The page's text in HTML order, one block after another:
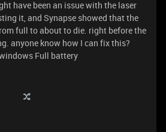
have been an issue with the laser
it, and Synapse showed that the
full to about to die. right before the
anyone know how I can fix this?
Full battery